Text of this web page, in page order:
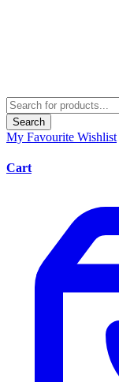
Search
My Favourite Wishlist
Cart